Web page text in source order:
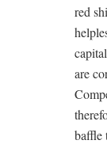
red
are
baffle